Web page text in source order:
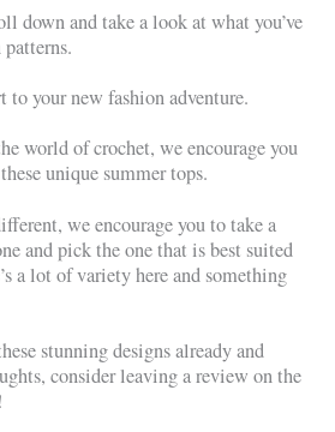
down and take a look at what you’ve
to your new fashion adventure.
world of crochet, we encourage you
unique summer tops.
we encourage you to take a
and pick the one that is best suited
a lot of variety here and something
stunning designs already and
consider leaving a review on the